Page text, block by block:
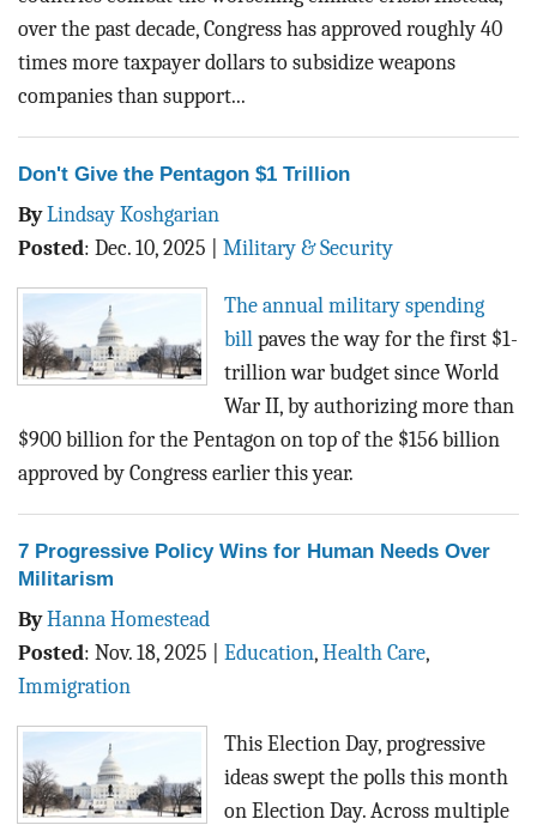
over the past decade, Congress has approved roughly 40
times more taxpayer dollars to subsidize weapons
companies than support...
Don't Give the Pentagon $1 Trillion
ByLindsay Koshgarian
Posted: Dec. 10, 2025 Military & Security
The annual military spending
bill paves the way for the first $1-
trillion war budget since World
War II, by authorizing more than
$900 billion for the Pentagon on top of the $156 billion
approved by Congress earlier this year.
7 Progressive Policy Wins for Human Needs Over
Militarism
ByHanna Homestead
Posted: Nov. 18, 2025 Education, Health Care,
Immigration
This Election Day, progressive
ideas swept the polls this month
on Election Day. Across multiple